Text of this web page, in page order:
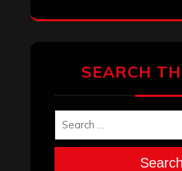
SEARCH
Search